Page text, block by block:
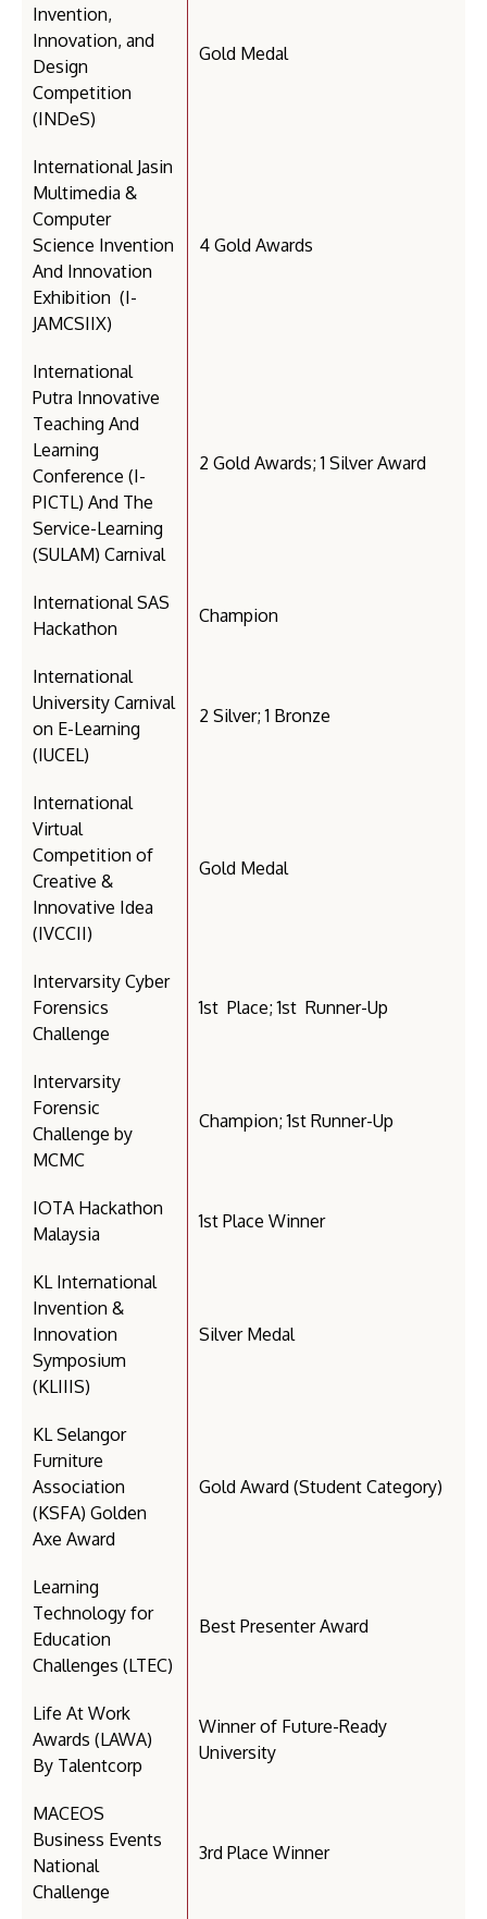
Invention,
Innovation, and
Design
Competition
(INDeS)
Gold Medal
International Jasin
Multimedia &
Computer
Science Invention
And Innovation
Exhibition (I-
JAMCSIIX)
4 Gold Awards
International
Putra Innovative
Teaching And
Learning
Conference (I-
PICTL) And The
Service-Learning
(SULAM) Carnival
2 Gold Awards; 1 Silver Award
International SAS
Hackathon
Champion
International
University Carnival
on E-Learning
(IUCEL)
2 Silver; 1 Bronze
International
Virtual
Competition of
Creative &
Innovative Idea
(IVCCII)
Gold Medal
Intervarsity Cyber
Forensics
Challenge
1st Place; 1st Runner-Up
Intervarsity
Forensic
Challenge by
MCMC
Champion; 1st Runner-Up
IOTA Hackathon
Malaysia
1st Place Winner
KL International
Invention &
Innovation
Symposium
(KLIIIS)
Silver Medal
KL Selangor
Furniture
Association
(KSFA) Golden
Axe Award
Gold Award (Student Category)
Learning
Technology for
Education
Challenges (LTEC)
Best Presenter Award
Life At Work
Awards (LAWA)
By Talentcorp
Winner of Future-Ready
University
MACEOS
Business Events
National
Challenge
3rd Place Winner